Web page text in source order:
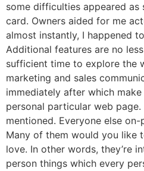
some difficulties appeared as
card. Owners aided for me
almost instantly, I happened
Additional features are no
sufficient time to explore the
marketing and sales
immediately after which
personal particular web
mentioned. Everyone else
Many of them would you like
love. In other words, they’re
person things which every